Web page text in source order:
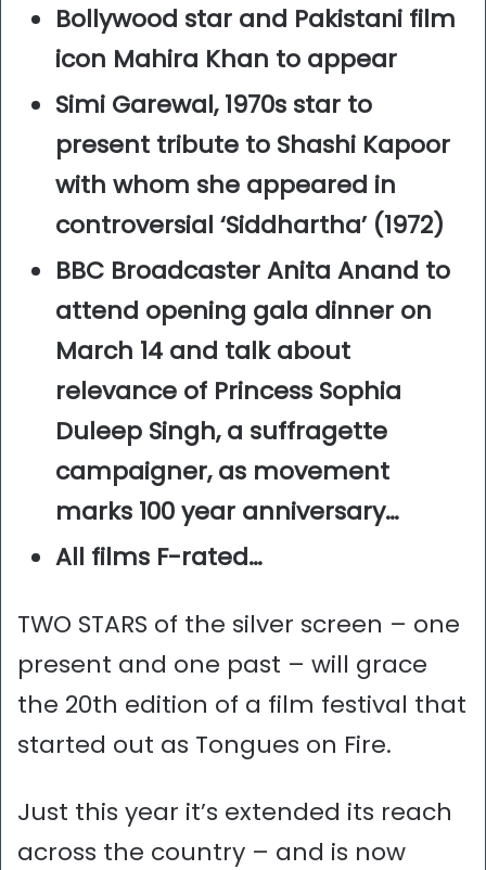
Bollywood star and Pakistani film
icon Mahira Khan to appear
Simi Garewal, 1970s star to
present tribute to Shashi Kapoor
with whom she appeared in
controversial ‘Siddhartha’ (1972)
BBC Broadcaster Anita Anand to
attend opening gala dinner on
March 14 and talk about
relevance of Princess Sophia
Duleep Singh, a suffragette
campaigner, as movement
marks 100 year anniversary…
All films F-rated…
TWO STARS of the silver screen – one
present and one past – will grace
the 20th edition of a film festival that
started out as Tongues on Fire.
Just this year it’s extended its reach
across the country – and is now